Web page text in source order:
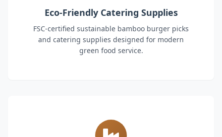
Eco-Friendly Catering Supplies
FSC-certified sustainable bamboo burger picks
and catering supplies designed for modern
green food service.